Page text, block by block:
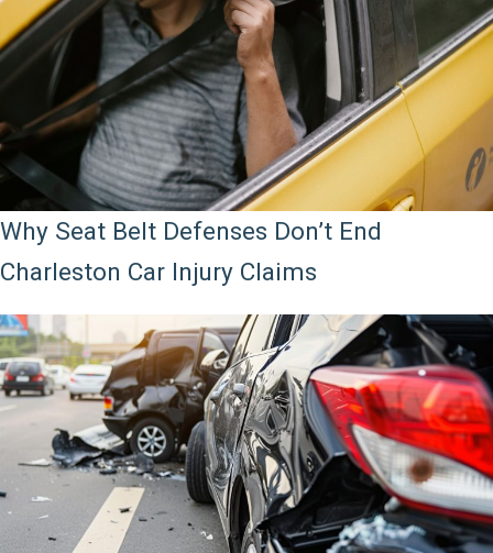
Why Seat Belt Defenses Don’t End
Charleston Car Injury Claims